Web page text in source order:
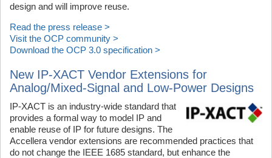
design and will improve reuse.
Read the press release >
Visit the OCP community >
Download the OCP 3.0 specification >
New IP-XACT Vendor Extensions for
Analog/Mixed-Signal and Low-Power Designs
IP-XACT is an industry-wide standard that
provides a formal way to model IP and
enable reuse of IP for future designs. The
Accellera vendor extensions are recommended practices that
do not change the IEEE 1685 standard, but enhance the